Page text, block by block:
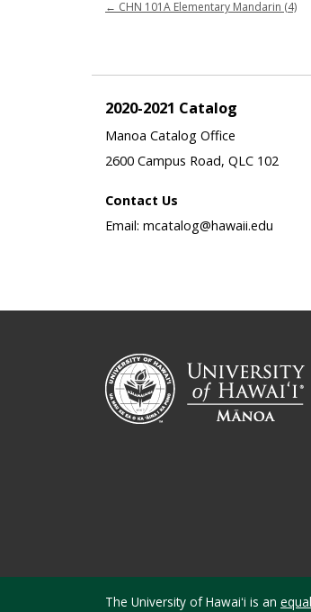
← CHN 101A Elementary Mandarin (4)
2020-2021 Catalog
Manoa Catalog Office
2600 Campus Road, QLC 102
Contact Us
Email: mcatalog@hawaii.edu
The University of Hawaiʻi is an